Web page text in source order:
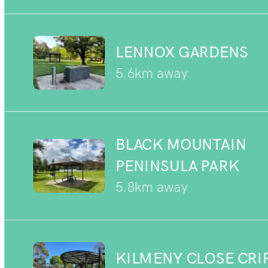
LENNOX GARDENS
5.6km away
BLACK MOUNTAIN
PENINSULA PARK
5.8km away
KILMENY CLOSE